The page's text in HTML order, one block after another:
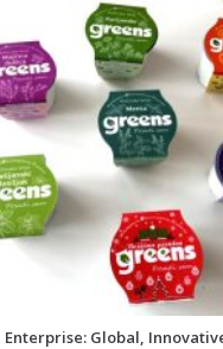
Enterprise: Global,